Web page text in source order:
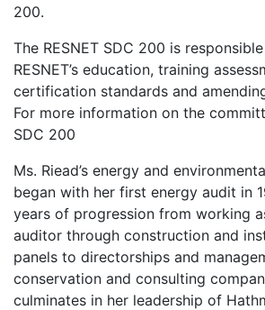
200.
The RESNET SDC 200 is
RESNET’s education, training
certification standards and
For more information on the
SDC 200
Ms. Riead’s energy and
began with her first energy audit in
years of progression from working
auditor through construction and
panels to directorships and
conservation and consulting
culminates in her leadership of